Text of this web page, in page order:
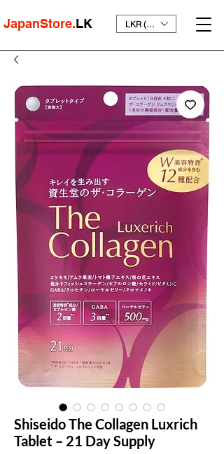
JapanStore.LK LKR (₨)
Shiseido The Collagen Luxrich
Tablet – 21 Day Supply